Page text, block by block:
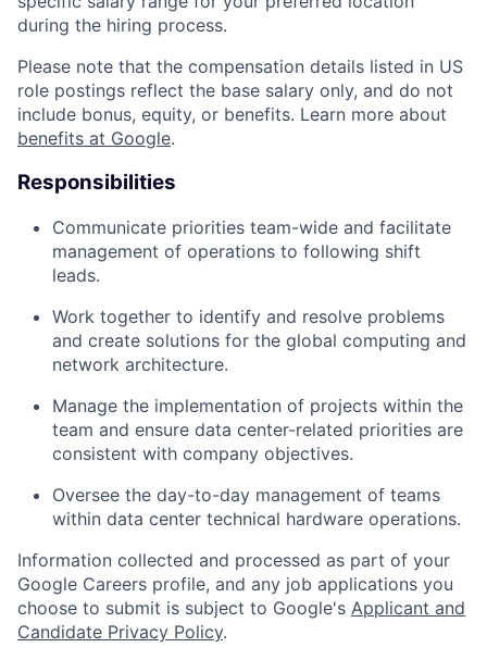
during the hiring process.
Please note that the compensation details listed in US
role postings reflect the base salary only, and do not
include bonus, equity, or benefits. Learn more about
benefits at Google.
Responsibilities
Communicate priorities team-wide and facilitate
management of operations to following shift
leads.
Work together to identify and resolve problems
and create solutions for the global computing and
network architecture.
Manage the implementation of projects within the
team and ensure data center-related priorities are
consistent with company objectives.
Oversee the day-to-day management of teams
within data center technical hardware operations.
Information collected and processed as part of your
Google Careers profile, and any job applications you
choose to submit is subject to Google's Applicant and
Candidate Privacy Policy.